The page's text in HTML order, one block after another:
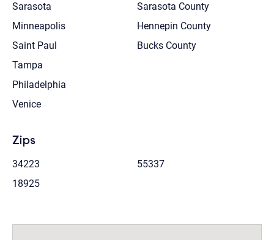
Sarasota
Minneapolis
Saint Paul
Tampa
Philadelphia
Venice
Sarasota County
Hennepin County
Bucks County
Zips
34223
55337
18925